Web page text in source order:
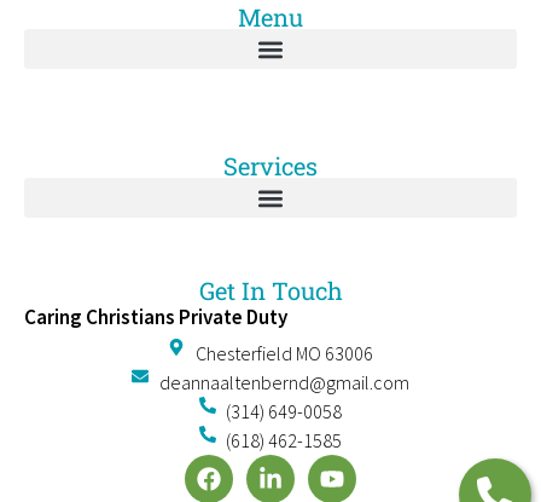
Menu
Services
Get In Touch
Caring Christians Private Duty
Chesterfield MO 63006
deannaaltenbernd@gmail.com
(314) 649-0058
(618) 462-1585